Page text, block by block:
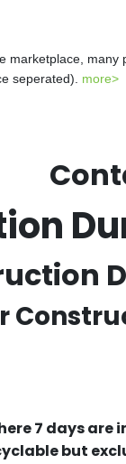
marketplace,
seperated). more>
7 days are
but